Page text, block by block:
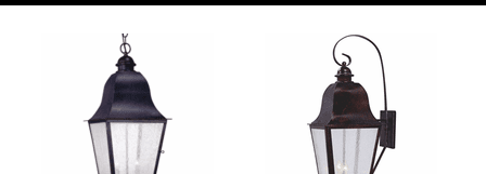
Yes
Bulbs Included?: No